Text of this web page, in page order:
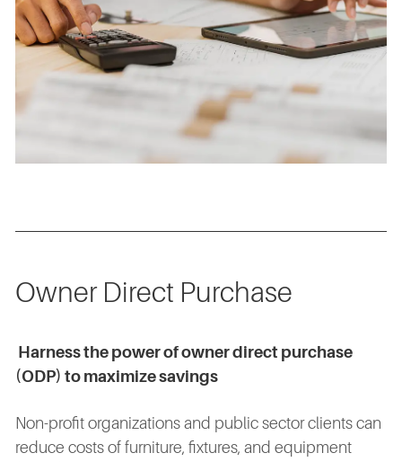
Owner Direct Purchase
Harness the power of owner direct purchase
(ODP) to maximize savings
Non-profit organizations and public sector clients can
reduce costs of furniture, fixtures, and equipment